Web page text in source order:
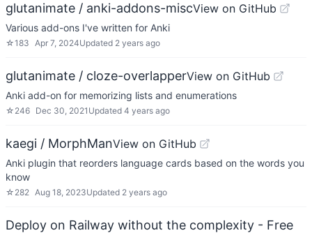
glutanimate / anki-addons-miscView on GitHub
Various add-ons I've written for Anki
☆183 Apr 7, 2024Updated 2 years ago
glutanimate / cloze-overlapperView on GitHub
Anki add-on for memorizing lists and enumerations
☆ 246 Dec 30, 2021 Updated 4 years ago
kaegi / MorphManView on GitHub
Anki plugin that reorders language cards based on the words you
know
☆ 282 Aug 18, 2023Updated 2 years ago
Deploy on Railway without the complexity - Free